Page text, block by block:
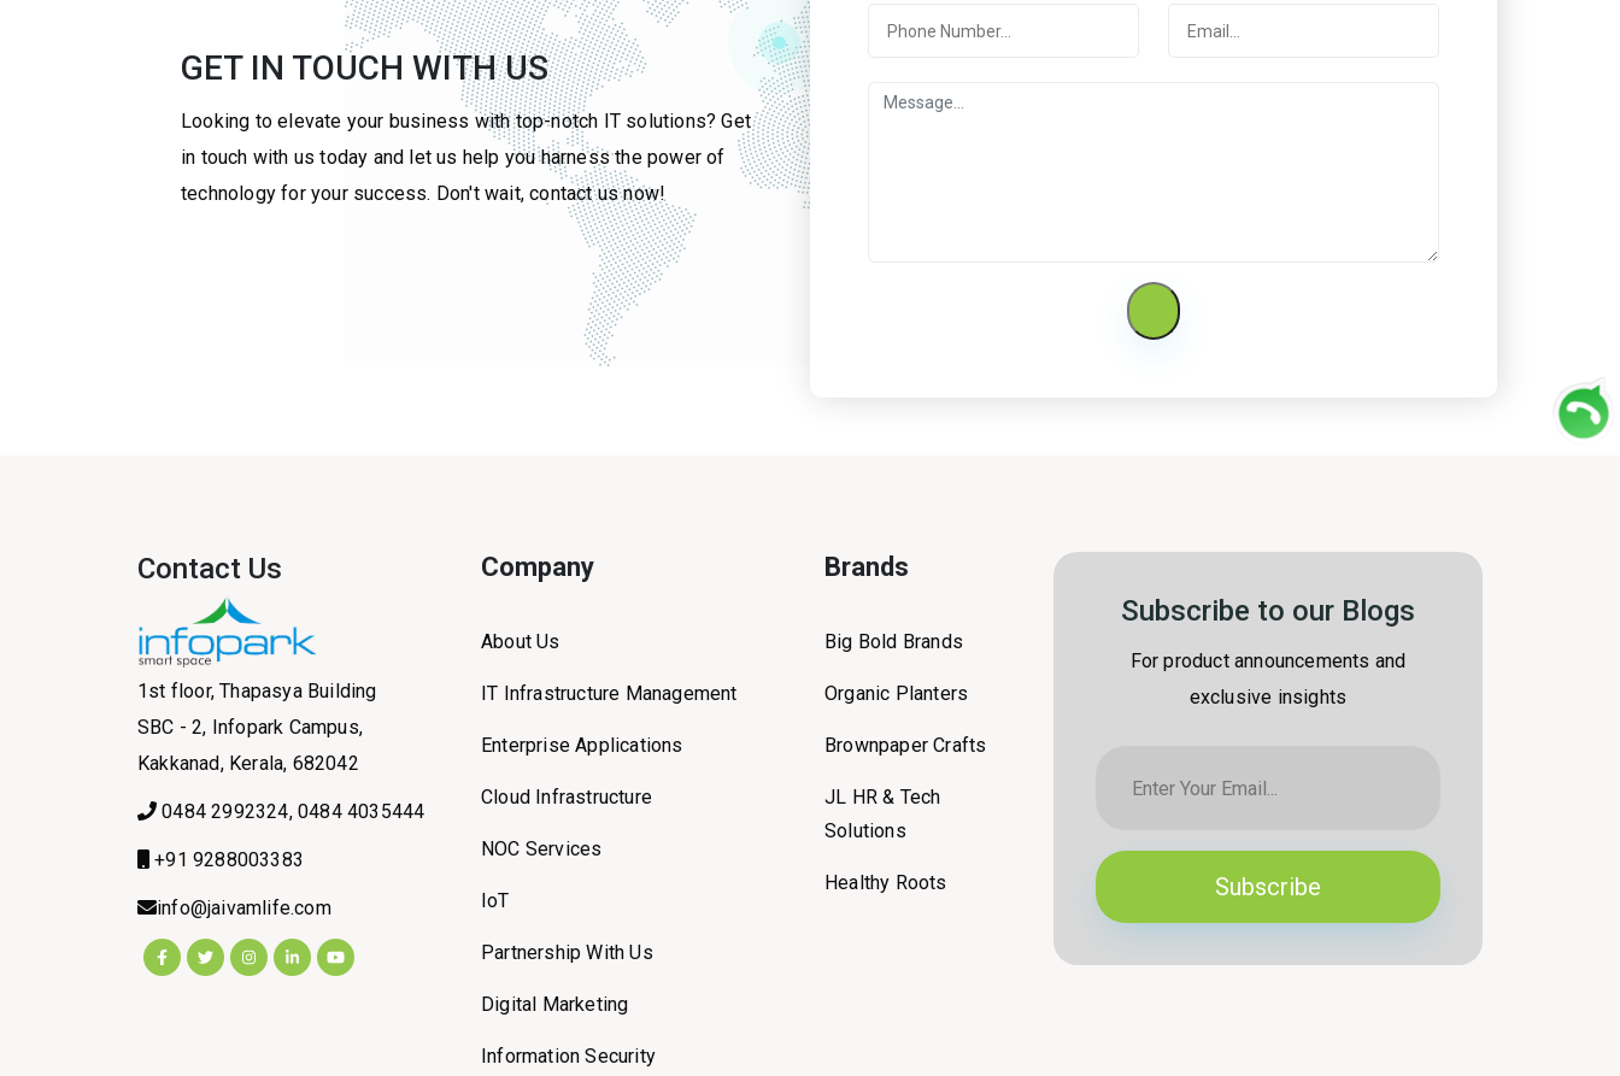
GET IN TOUCH WITH US
Looking to elevate your business with top-notch IT solutions? Get
in touch with us today and let us help you harness the power of
technology for your success. Don't wait, contact us now!
Contact Us
1st floor, Thapasya Building
SBC - 2, Infopark Campus,
Kakkanad, Kerala, 682042
0484 2992324, 0484 4035444
+91 9288003383
info@jaivamlife.com
Company
About Us
IT Infrastructure Management
Enterprise Applications
Cloud Infrastructure
NOC Services
IoT
Partnership With Us
Digital Marketing
Information Security
Brands
Big Bold Brands
Organic Planters
Brownpaper Crafts
JL HR & Tech
Solutions
Healthy Roots
Subscribe to our Blogs
For product announcements and
exclusive insights
Subscribe